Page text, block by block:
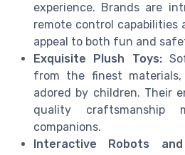
experience. Brands are
remote control capabilities
appeal to both fun and
Exquisite Plush Toys:
from the finest
adored by children. Their
quality craftsmanship
companions.
Interactive Robots